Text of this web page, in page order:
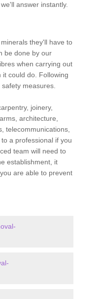
answer instantly.
they'll have to
be done by our
when carrying out
could do. Following
measures.
joinery,
architecture,
telecommunications,
a professional if you
team will need to
establishment, it
are able to prevent